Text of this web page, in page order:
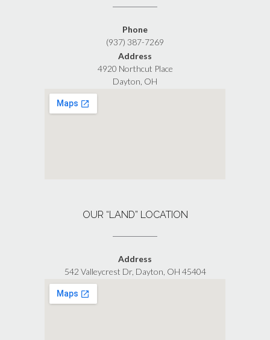
Phone
(937) 387-7269
Address
4920 Northcut Place
Dayton, OH
OUR “LAND” LOCATION
Address
542 Valleycrest Dr, Dayton, OH 45404